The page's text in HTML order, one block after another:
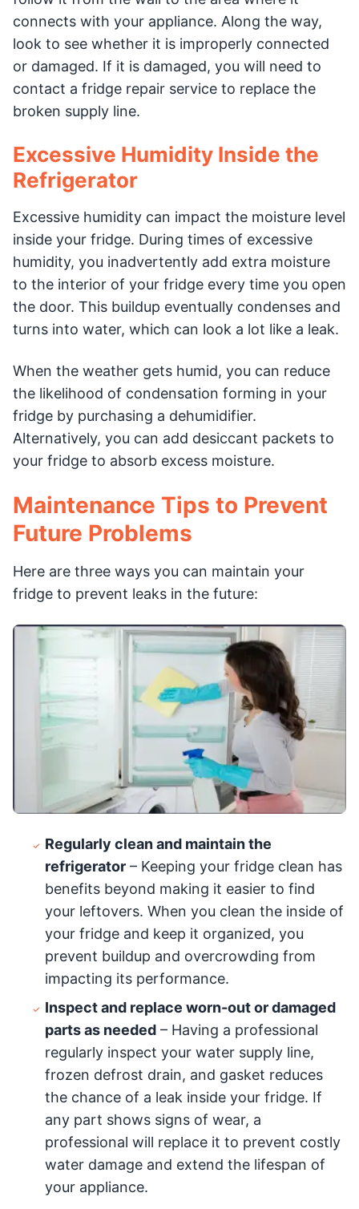
connects with your appliance. Along the way,
look to see whether it is improperly connected
or damaged. If it is damaged, you will need to
contact a fridge repair service to replace the
broken supply line.
Excessive Humidity Inside the
Refrigerator
Excessive humidity can impact the moisture level
inside your fridge. During times of excessive
humidity, you inadvertently add extra moisture
to the interior of your fridge every time you open
the door. This buildup eventually condenses and
turns into water, which can look a lot like a leak.
When the weather gets humid, you can reduce
the likelihood of condensation forming in your
fridge by purchasing a dehumidifier.
Alternatively, you can add desiccant packets to
your fridge to absorb excess moisture.
Maintenance Tips to Prevent
Future Problems
Here are three ways you can maintain your
fridge to prevent leaks in the future:
Regularly clean and maintain the
refrigerator – Keeping your fridge clean has
benefits beyond making it easier to find
your leftovers. When you clean the inside of
your fridge and keep it organized, you
prevent buildup and overcrowding from
impacting its performance.
Inspect and replace worn-out or damaged
parts as needed – Having a professional
regularly inspect your water supply line,
frozen defrost drain, and gasket reduces
the chance of a leak inside your fridge. If
any part shows signs of wear, a
professional will replace it to prevent costly
water damage and extend the lifespan of
your appliance.